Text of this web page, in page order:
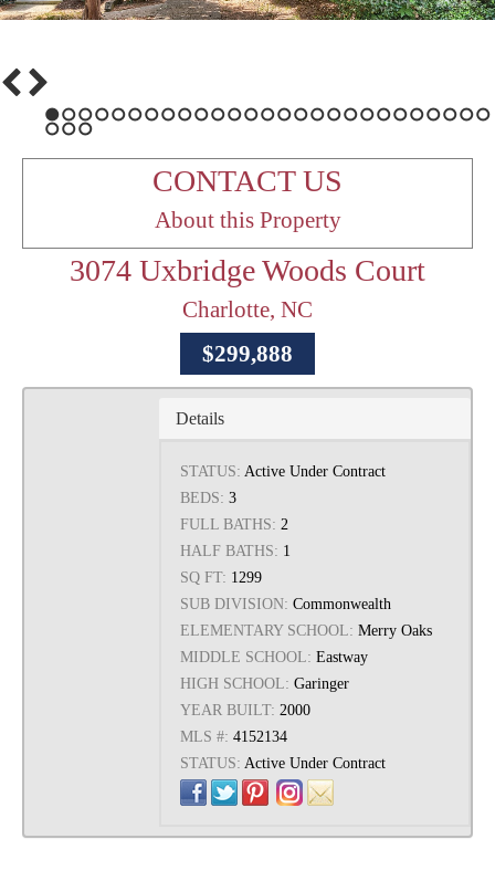
1 2 3
CONTACT US
About this Property
3074 Uxbridge Woods Court
Charlotte, NC
$299,888
Details
STATUS: Active Under Contract
BEDS: 3
FULL BATHS: 2
HALF BATHS: 1
SQ FT: 1299
SUB DIVISION: Commonwealth
ELEMENTARY SCHOOL: Merry Oaks
MIDDLE SCHOOL: Eastway
HIGH SCHOOL: Garinger
YEAR BUILT: 2000
MLS #: 4152134
STATUS: Active Under Contract